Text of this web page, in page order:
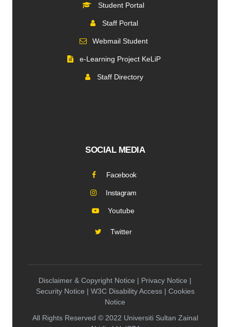
Student Portal
Staff Portal
Webmail Student
e-Learning Project KeLiP
Staff Directory
SOCIAL MEDIA
Facebook
Instagram
Youtube
Twitter
Disclaimer & Copyright Notice | Privacy Notice |
Security Notice | W3C Disability Access | Cookies
Notice
All Rights Reserved © 2022 Universiti Sultan Zainal